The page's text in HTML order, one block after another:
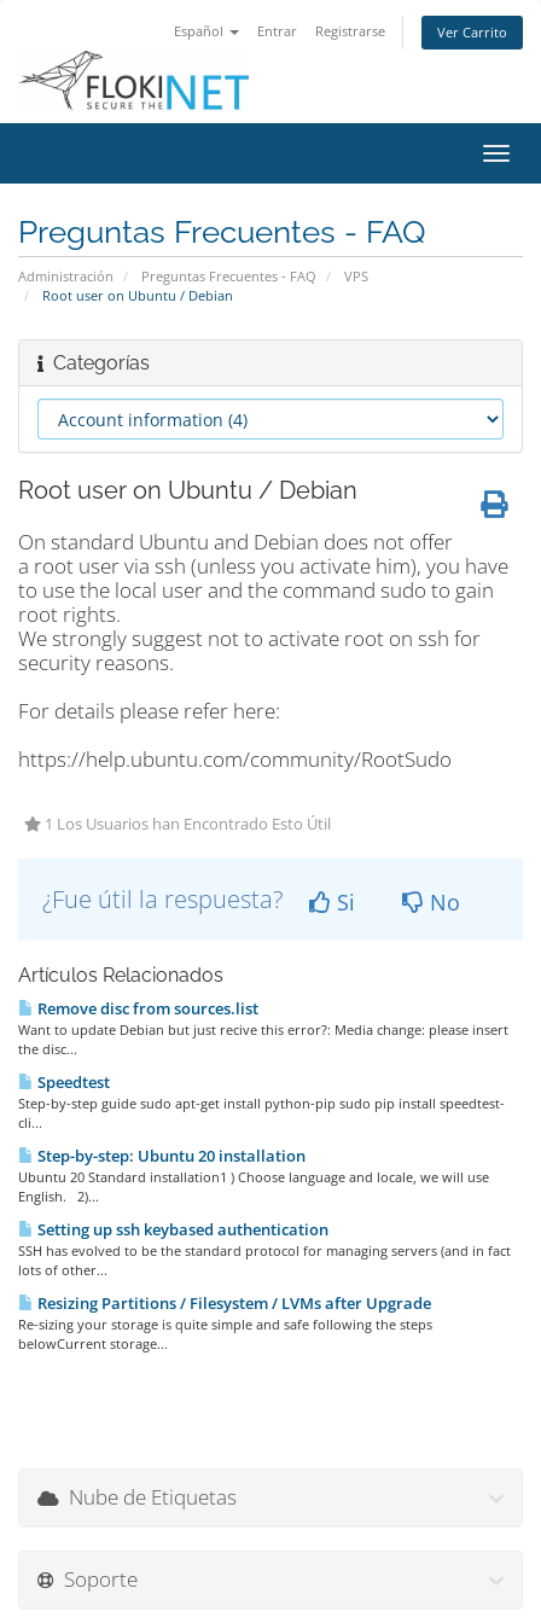
Español Entrar Registrarse Ver Carrito
Preguntas Frecuentes - FAQ
Administración Preguntas Frecuentes - FAQ
VPS
Root user on Ubuntu / Debian
Categorías
Root user on Ubuntu / Debian
On standard Ubuntu and Debian does not offer
a root user via ssh (unless you activate him), you have
to use the local user and the command sudo to gain
root rights.
We strongly suggest not to activate root on ssh for
security reasons.
For details please refer here:
https://help.ubuntu.com/community/RootSudo
1 Los Usuarios han Encontrado Esto Útil
¿Fue útil la respuesta? Si No
Artículos Relacionados
Remove disc from sources.list
Want to update Debian but just recive this error?: Media change: please insert
the disc...
Speedtest
Step-by-step guide sudo apt-get install python-pip sudo pip install speedtest-
cli...
Step-by-step: Ubuntu 20 installation
Ubuntu 20 Standard installation1 ) Choose language and locale, we will use
English. 2)...
Setting up ssh keybased authentication
SSH has evolved to be the standard protocol for managing servers (and in fact
lots of other...
Resizing Partitions / Filesystem / LVMs after Upgrade
Re-sizing your storage is quite simple and safe following the steps
belowCurrent storage...
Nube de Etiquetas
Soporte